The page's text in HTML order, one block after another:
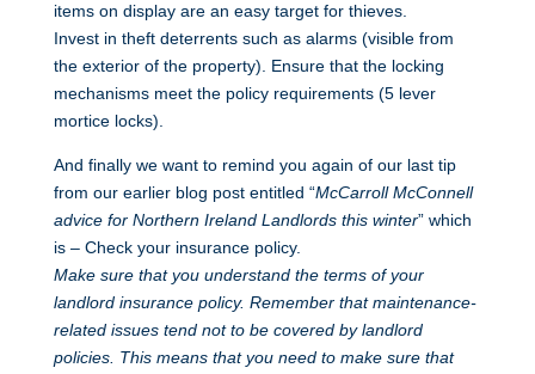
items on display are an easy target for thieves.
Invest in theft deterrents such as alarms (visible from
the exterior of the property). Ensure that the locking
mechanisms meet the policy requirements (5 lever
mortice locks).
And finally we want to remind you again of our last tip
from our earlier blog post entitled “McCarroll McConnell
advice for Northern Ireland Landlords this winter” which
is – Check your insurance policy.
Make sure that you understand the terms of your
landlord insurance policy. Remember that maintenance-
related issues tend not to be covered by landlord
policies. This means that you need to make sure that